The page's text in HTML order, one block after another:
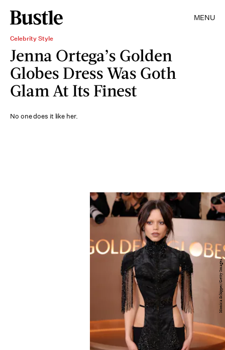
MENU
Celebrity Style
Jenna Ortega’s Golden
Globes Dress Was Goth
Glam At Its Finest
No one does it like her.
Monica Schipper/Getty Images